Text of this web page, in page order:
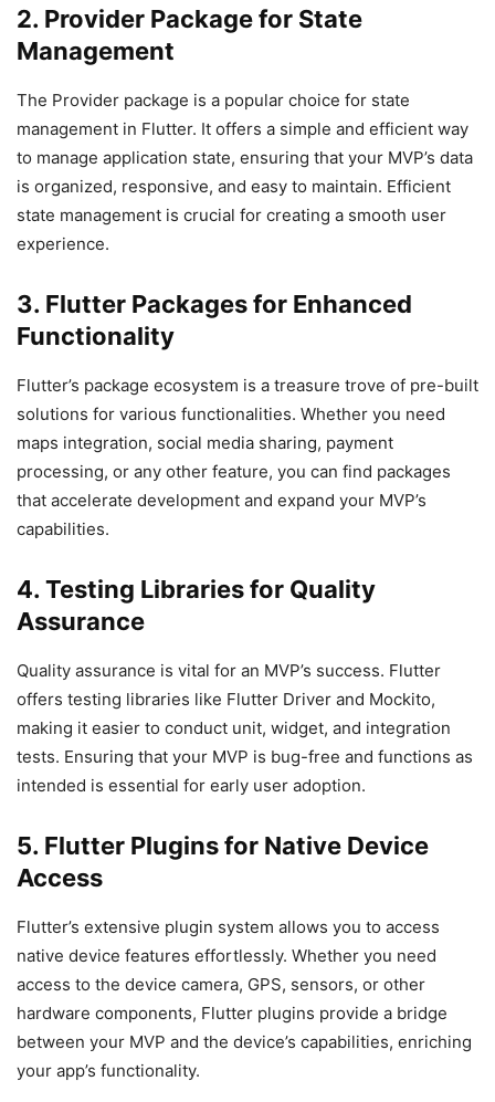
2. Provider Package for State
Management
The Provider package is a popular choice for state
management in Flutter. It offers a simple and efficient way
to manage application state, ensuring that your MVP’s data
is organized, responsive, and easy to maintain. Efficient
state management is crucial for creating a smooth user
experience.
3. Flutter Packages for Enhanced
Functionality
Flutter’s package ecosystem is a treasure trove of pre-built
solutions for various functionalities. Whether you need
maps integration, social media sharing, payment
processing, or any other feature, you can find packages
that accelerate development and expand your MVP’s
capabilities.
4. Testing Libraries for Quality
Assurance
Quality assurance is vital for an MVP’s success. Flutter
offers testing libraries like Flutter Driver and Mockito,
making it easier to conduct unit, widget, and integration
tests. Ensuring that your MVP is bug-free and functions as
intended is essential for early user adoption.
5. Flutter Plugins for Native Device
Access
Flutter’s extensive plugin system allows you to access
native device features effortlessly. Whether you need
access to the device camera, GPS, sensors, or other
hardware components, Flutter plugins provide a bridge
between your MVP and the device’s capabilities, enriching
your app’s functionality.